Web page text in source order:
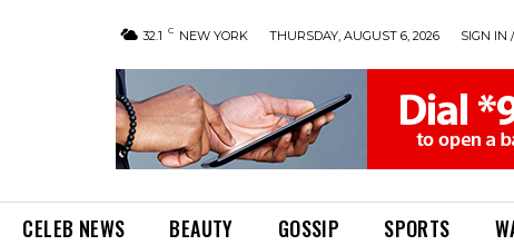
32.1 C NEW YORK THURSDAY, AUGUST 6, 2026 SIGN IN
CELEB NEWS BEAUTY GOSSIP SPORTS